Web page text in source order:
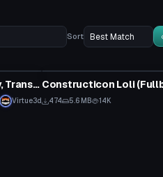
Sort
Transformers - Scrapper (Fullbody, Transforms, Visemes, Dynamic Bones, 1 Texture, Emmission Map) (Avatar 3.0)
Virtue3d 474 5.6 MB 14K